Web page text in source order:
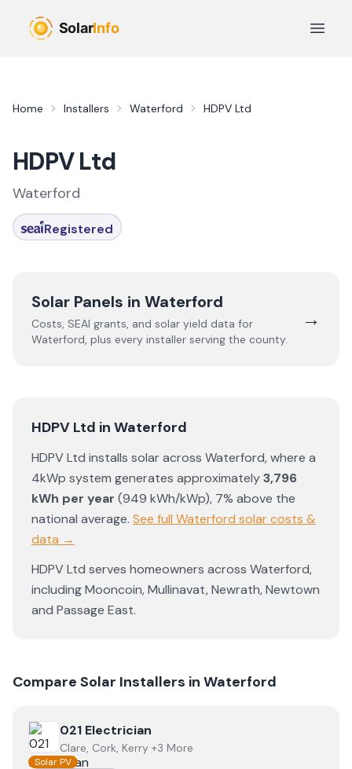
Open
Home Installers Waterford HDPV Ltd
HDPV Ltd
Waterford
Registered
Solar Panels in Waterford
Costs, SEAI grants, and solar yield data for
Waterford, plus every installer serving the county.
→
HDPV Ltd in Waterford
HDPV Ltd installs solar across Waterford, where a
4kWp system generates approximately3,796
kWh per year (949 kWh/kWp), 7% above the
national average. See full Waterford solar costs &
data →
HDPV Ltd serves homeowners across Waterford,
includingMooncoin,Mullinavat,Newrath,Newtown
and Passage East.
Compare Solar Installers in Waterford
View 021 Electrician
021 Electrician
Clare, Cork, Kerry +3 More
Solar PV